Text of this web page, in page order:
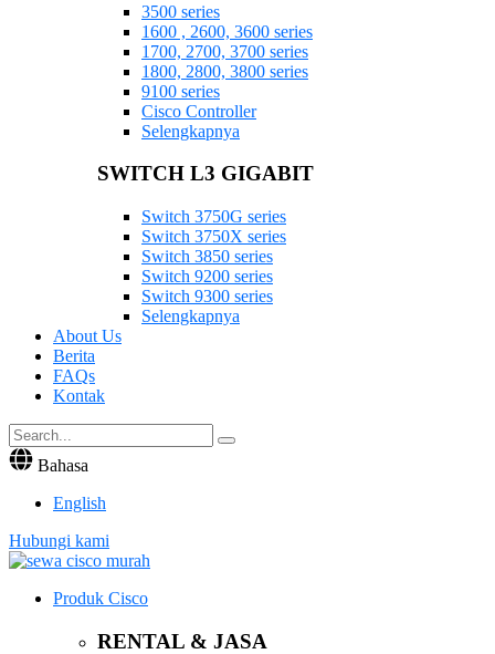
3500 series
1600 , 2600, 3600 series
1700, 2700, 3700 series
1800, 2800, 3800 series
9100 series
Cisco Controller
Selengkapnya
SWITCH L3 GIGABIT
Switch 3750G series
Switch 3750X series
Switch 3850 series
Switch 9200 series
Switch 9300 series
Selengkapnya
About Us
Berita
FAQs
Kontak
Bahasa
English
Hubungi kami
Produk Cisco
RENTAL & JASA